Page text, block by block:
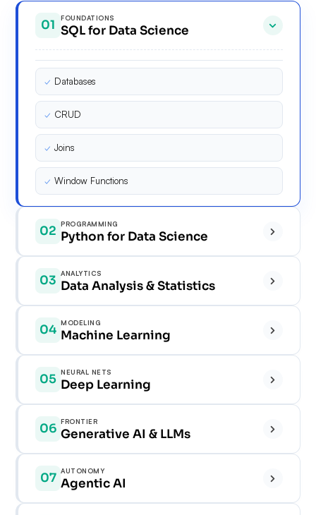
01 FOUNDATIONS
SQL for Data Science
✓ Databases
✓ CRUD
✓ Joins
✓ Window Functions
02 PROGRAMMING
Python for Data Science
✓
03 ANALYTICS
Data Analysis & Statistics
✓
04 MODELING
Machine Learning
✓
05 NEURAL NETS
Deep Learning
✓
06 FRONTIER
Generative AI & LLMs
07 AUTONOMY
Agentic AI